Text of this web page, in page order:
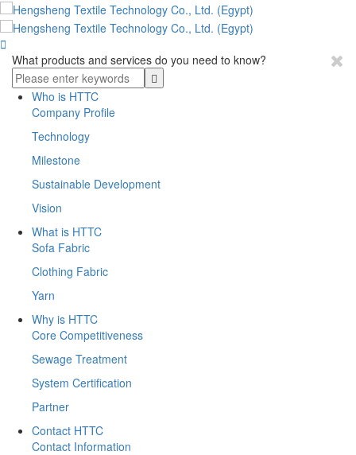

What products and services do you need to know?
Who is HTTC
Company Profile
Technology
Milestone
Sustainable Development
Vision
What is HTTC
Sofa Fabric
Clothing Fabric
Yarn
Why is HTTC
Core Competitiveness
Sewage Treatment
System Certification
Partner
Contact HTTC
Contact Information